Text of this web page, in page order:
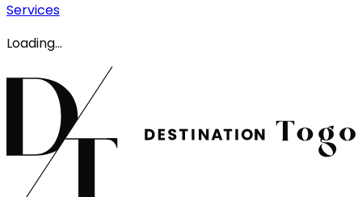
Services
Loading...